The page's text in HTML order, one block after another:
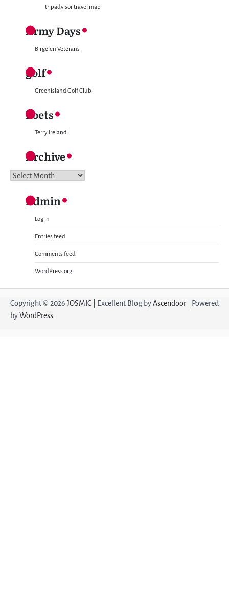
tripadvisor travel map
Army Days
Birgelen Veterans
golf
Greenisland Golf Club
Poets
Terry Ireland
Archive
Archive
Admin
Log in
Entries feed
Comments feed
WordPress.org
Copyright © 2026 JOSMIC | Excellent Blog byAscendoor | Powered
byWordPress